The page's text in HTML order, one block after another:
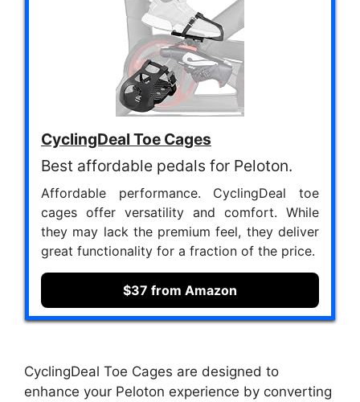
CyclingDeal Toe Cages
Best affordable pedals for Peloton.
Affordable performance. CyclingDeal toe
cages offer versatility and comfort. While
they may lack the premium feel, they deliver
great functionality for a fraction of the price.
$37 from Amazon
CyclingDeal Toe Cages are designed to
enhance your Peloton experience by converting